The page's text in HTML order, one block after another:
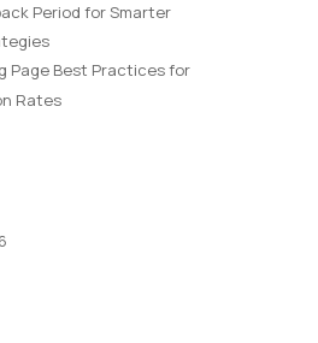
Period for Smarter
Page Best Practices for
Rates